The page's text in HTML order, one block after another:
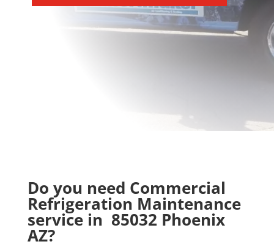
Do you need Commercial
Refrigeration Maintenance
service in 85032 Phoenix
AZ?